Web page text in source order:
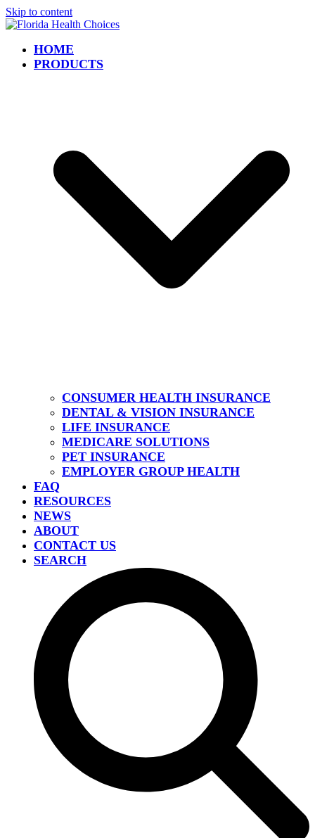
Skip to content
HOME
PRODUCTS
CONSUMER HEALTH INSURANCE
DENTAL & VISION INSURANCE
LIFE INSURANCE
MEDICARE SOLUTIONS
PET INSURANCE
EMPLOYER GROUP HEALTH
FAQ
RESOURCES
NEWS
ABOUT
CONTACT US
SEARCH